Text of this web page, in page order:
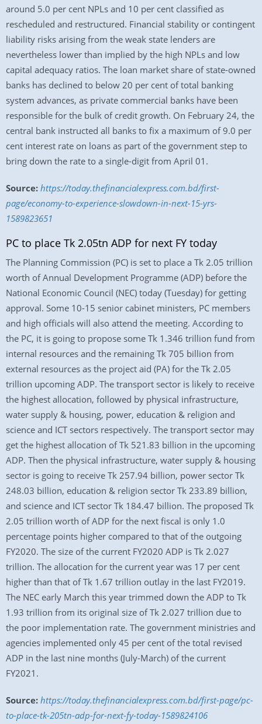
around 5.0 per cent NPLs and 10 per cent classified as
rescheduled and restructured. Financial stability or contingent
liability risks arising from the weak state lenders are
nevertheless lower than implied by the high NPLs and low
capital adequacy ratios. The loan market share of state-owned
banks has declined to below 20 per cent of total banking
system advances, as private commercial banks have been
responsible for the bulk of credit growth. On February 24, the
central bank instructed all banks to fix a maximum of 9.0 per
cent interest rate on loans as part of the government step to
bring down the rate to a single-digit from April 01.
Source: https://today.thefinancialexpress.com.bd/first-
page/economy-to-experience-slowdown-in-next-15-yrs-
1589823651
PC to place Tk 2.05tn ADP for next FY today
The Planning Commission (PC) is set to place a Tk 2.05 trillion
worth of Annual Development Programme (ADP) before the
National Economic Council (NEC) today (Tuesday) for getting
approval. Some 10-15 senior cabinet ministers, PC members
and high officials will also attend the meeting. According to
the PC, it is going to propose some Tk 1.346 trillion fund from
internal resources and the remaining Tk 705 billion from
external resources as the project aid (PA) for the Tk 2.05
trillion upcoming ADP. The transport sector is likely to receive
the highest allocation, followed by physical infrastructure,
water supply & housing, power, education & religion and
science and ICT sectors respectively. The transport sector may
get the highest allocation of Tk 521.83 billion in the upcoming
ADP. Then the physical infrastructure, water supply & housing
sector is going to receive Tk 257.94 billion, power sector Tk
248.03 billion, education & religion sector Tk 233.89 billion,
and science and ICT sector Tk 184.47 billion. The proposed Tk
2.05 trillion worth of ADP for the next fiscal is only 1.0
percentage points higher compared to that of the outgoing
FY2020. The size of the current FY2020 ADP is Tk 2.027
trillion. The allocation for the current year was 17 per cent
higher than that of Tk 1.67 trillion outlay in the last FY2019.
The NEC early March this year trimmed down the ADP to Tk
1.93 trillion from its original size of Tk 2.027 trillion due to
the poor implementation rate. The government ministries and
agencies implemented only 45 per cent of the total revised
ADP in the last nine months (July-March) of the current
FY2021.
Source: https://today.thefinancialexpress.com.bd/first-page/pc-
to-place-tk-205tn-adp-for-next-fy-today-1589824106